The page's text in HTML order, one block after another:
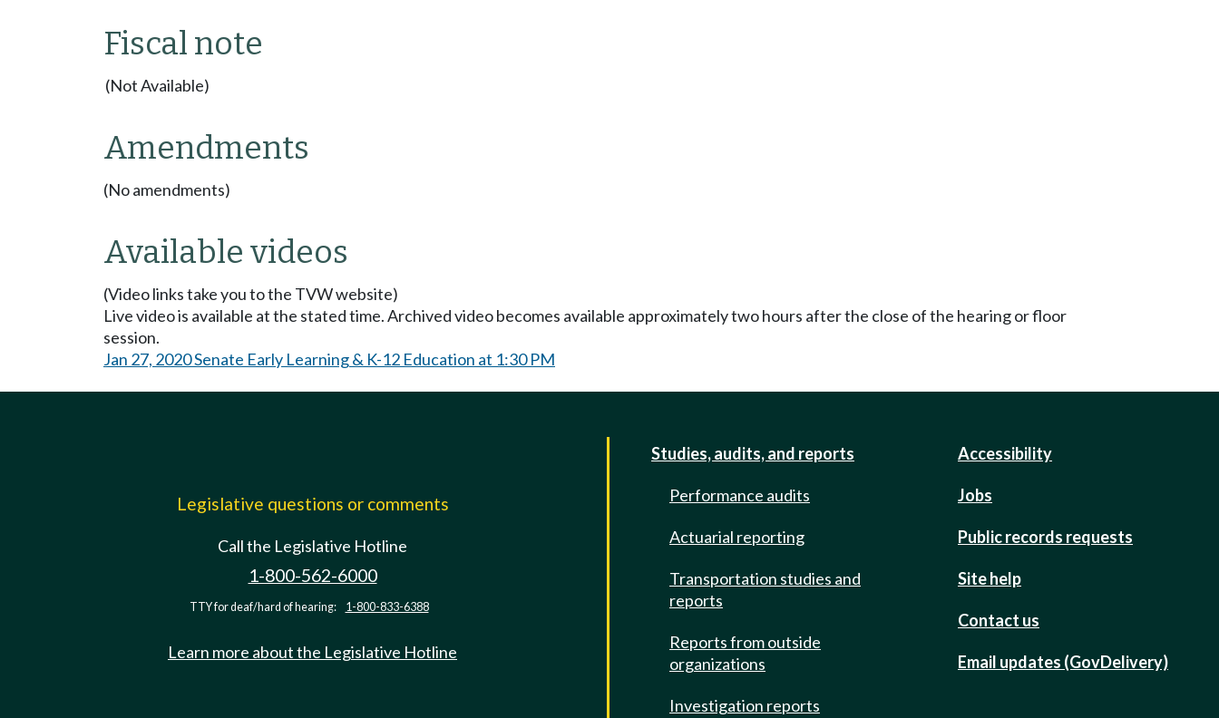
Fiscal note
(Not Available)
Amendments
(No amendments)
Available videos
(Video links take you to the TVW website)
Live video is available at the stated time. Archived video becomes available approximately two hours after the close of the hearing or floor
session.
Jan 27, 2020 Senate Early Learning & K-12 Education at 1:30 PM
Legislative questions or comments
Call the Legislative Hotline
1-800-562-6000
TTY for deaf/hard of hearing: 1-800-833-6388
Learn more about the Legislative Hotline
Studies, audits, and reports
Performance audits
Actuarial reporting
Transportation studies and
reports
Reports from outside
organizations
Investigation reports
Accessibility
Jobs
Public records requests
Site help
Contact us
Email updates (GovDelivery)